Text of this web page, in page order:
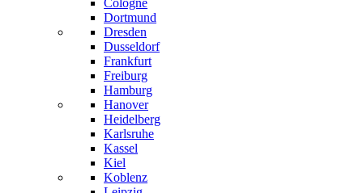
Cologne
Dortmund
Dresden
Dusseldorf
Frankfurt
Freiburg
Hamburg
Hanover
Heidelberg
Karlsruhe
Kassel
Kiel
Koblenz